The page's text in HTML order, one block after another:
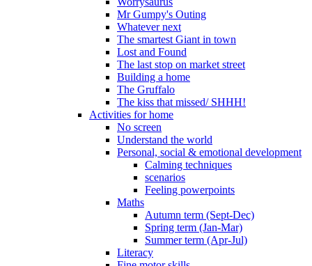
Mr Gumpy's Outing
Whatever next
The smartest Giant in town
Lost and Found
The last stop on market street
Building a home
The Gruffalo
The kiss that missed/ SHHH!
Activities for home
No screen
Understand the world
Personal, social & emotional development
Calming techniques
scenarios
Feeling powerpoints
Maths
Autumn term (Sept-Dec)
Spring term (Jan-Mar)
Summer term (Apr-Jul)
Literacy